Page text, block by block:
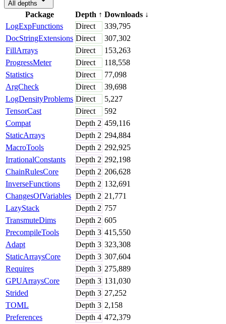
All depths
Package Depth ↑ Downloads ↓
LogExpFunctions
Direct
339,795
DocStringExtensions Direct
307,302
FillArrays
Direct
153,263
ProgressMeter
Direct
118,558
Statistics
Direct
77,098
ArgCheck
Direct
39,698
LogDensityProblems Direct
5,227
TensorCast
Direct
592
Compat
Depth 2 459,116
StaticArrays
Depth 2 294,884
MacroTools
Depth 2 292,925
IrrationalConstants
Depth 2 292,198
ChainRulesCore
Depth 2 206,628
InverseFunctions
Depth 2 132,691
ChangesOfVariables Depth 2 21,771
LazyStack
Depth 2 757
TransmuteDims
Depth 2 605
PrecompileTools
Depth 3 415,550
Adapt
Depth 3 323,308
StaticArraysCore
Depth 3 307,604
Requires
Depth 3 275,889
GPUArraysCore
Depth 3 131,030
Strided
Depth 3 27,252
TOML
Depth 3 2,158
Preferences
Depth 4 472,379